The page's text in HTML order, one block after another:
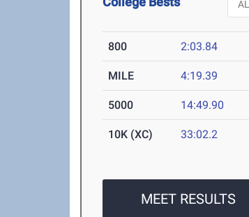
800 2:03.84
MILE 4:19.39
5000 14:49.90
10K (XC) 33:02.2
MEET RESULTS